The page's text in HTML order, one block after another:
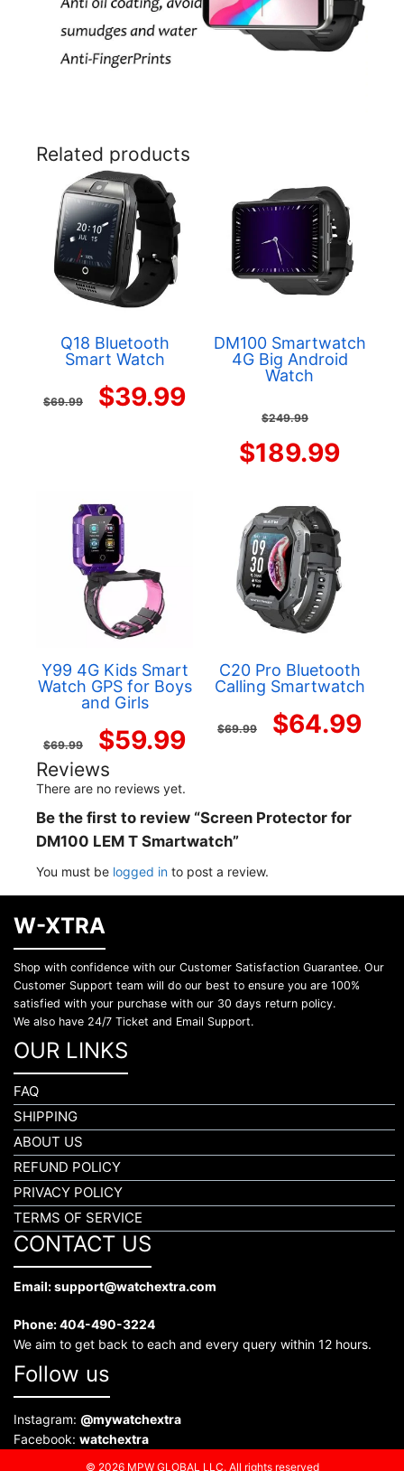
Related products
Q18 Bluetooth
Smart Watch
$69.99
Original
$69.99.
$39.99Current
price
$39.99.
DM100 Smartwatch
4G Big Android
Watch
$249.99
price
$189.99
is:
Y99 4G Kids Smart
Watch GPS for Boys
and Girls
$69.99
Original
price
was:
$69.99.
$59.99Current
is:
$59.99.
C20 Pro Bluetooth
Calling Smartwatch
$69.99
Original
$64.99
Reviews
There are no reviews yet.
Be the first to review “Screen Protector for
DM100 LEM T Smartwatch”
You must be logged in to post a review.
W-XTRA
Shop with confidence with our Customer Satisfaction Guarantee. Our
Customer Support team will do our best to ensure you are 100%
satisfied with your purchase with our 30 days return policy.
We also have 24/7 Ticket and Email Support.
OUR LINKS
FAQ
SHIPPING
ABOUT US
REFUND POLICY
PRIVACY POLICY
TERMS OF SERVICE
CONTACT US
Email: support@watchextra.com
Phone: 404-490-3224
We aim to get back to each and every query within 12 hours.
Follow us
Instagram: @mywatchextra
Facebook: watchextra
© 2026 MPW GLOBAL LLC. All rights reserved